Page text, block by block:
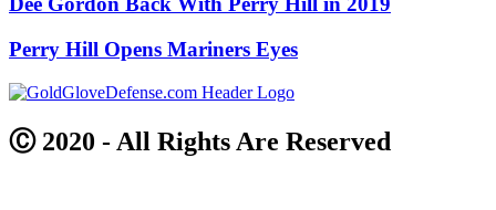
Perry Hill Opens Mariners Eyes
Ⓒ 2020 - All Rights Are Reserved